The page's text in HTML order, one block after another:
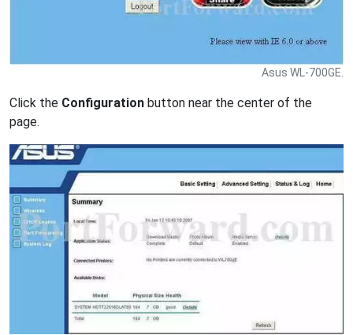
Asus WL-700GE.
Click the Configuration button near the center of the
page.